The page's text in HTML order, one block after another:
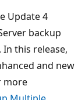
Update 4
backup
this release,
and new
more